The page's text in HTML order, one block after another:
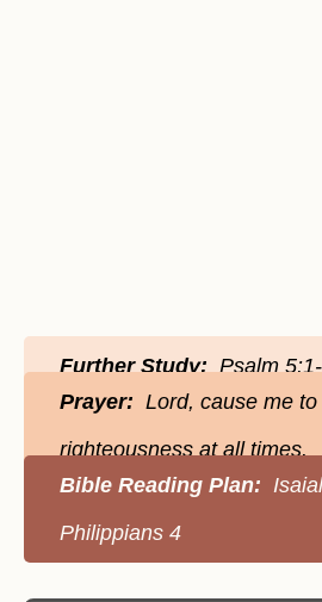
Further Study:Psalm
Prayer: Lord, cause me
righteousness at all times.
Bible Reading Plan:
Philippians 4